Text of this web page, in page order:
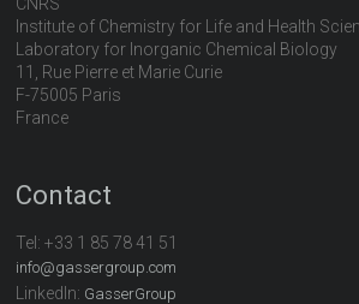
Institute of Chemistry for Life and Health
Laboratory for Inorganic Chemical Biology
11, Rue Pierre et Marie Curie
F-75005 Paris
France
Contact
Tel:+33 1 85 78 41 51
info@gassergroup.com
LinkedIn: GasserGroup